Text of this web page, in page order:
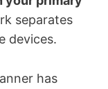
separates
devices.
has